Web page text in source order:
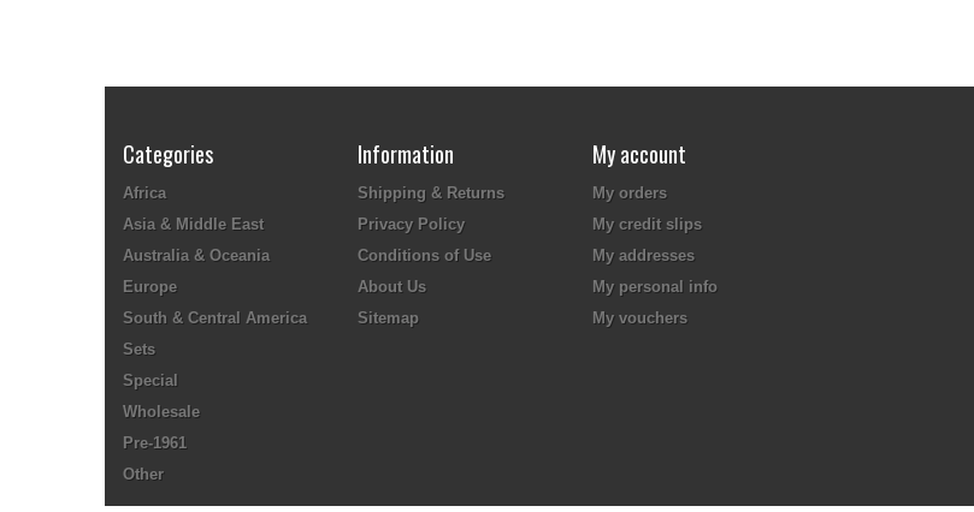
Categories
Africa
Asia & Middle East
Australia & Oceania
Europe
South & Central America
Sets
Special
Wholesale
Pre-1961
Other
Information
Shipping & Returns
Privacy Policy
Conditions of Use
About Us
Sitemap
My account
My orders
My credit slips
My addresses
My personal info
My vouchers